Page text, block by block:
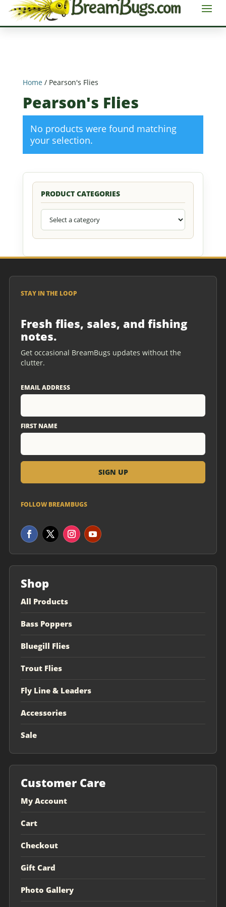
Home / Pearson's Flies
Pearson's Flies
No products were found matching
your selection.
PRODUCT CATEGORIES
STAY IN THE LOOP
Fresh flies, sales, and fishing
notes.
Get occasional BreamBugs updates without the
clutter.
EMAIL ADDRESS
FIRST NAME
FOLLOW BREAMBUGS
Shop
All Products
Bass Poppers
Bluegill Flies
Trout Flies
Fly Line & Leaders
Accessories
Sale
Customer Care
My Account
Cart
Checkout
Gift Card
Photo Gallery